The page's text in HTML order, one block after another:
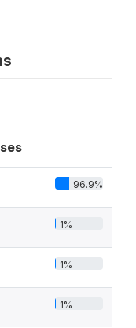
96.9%
1%
1%
1%